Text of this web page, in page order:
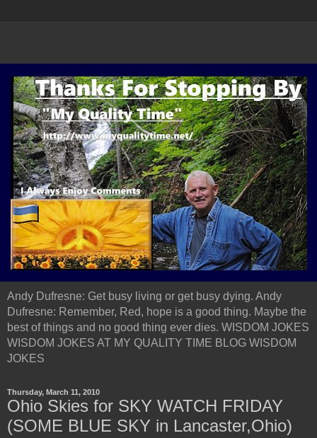
Andy Dufresne: Get busy living or get busy dying. Andy
Dufresne: Remember, Red, hope is a good thing. Maybe the
best of things and no good thing ever dies. WISDOM JOKES
WISDOM JOKES AT MY QUALITY TIME BLOG WISDOM
JOKES
Thursday, March 11, 2010
Ohio Skies for SKY WATCH FRIDAY
(SOME BLUE SKY in Lancaster,Ohio)